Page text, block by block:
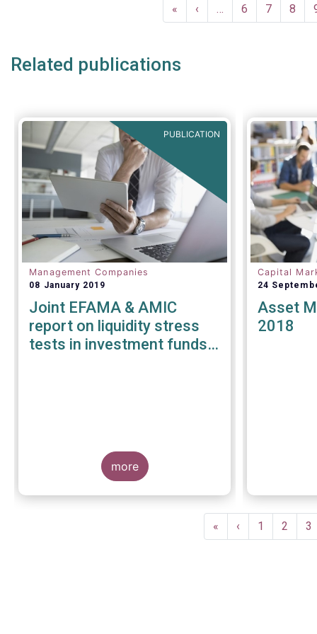
First
page
«
Previous
page
‹ … Page
6 Page
7 Page
8
Related publications
PUBLICATION
Management Companies
08 January 2019
Joint EFAMA & AMIC
report on liquidity stress
tests in investment funds -
more
Capital
24
Asset
2018
First
page
«
Previous
page
‹ Page
1 Page
2 3